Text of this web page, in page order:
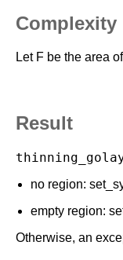
Complexity
Let F be the area
Result
no region:
empty region:
Otherwise, an